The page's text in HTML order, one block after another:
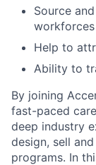
Source
workforces
Help to
Ability to
By joining
fast-paced
deep industry
design, sell
programs. In